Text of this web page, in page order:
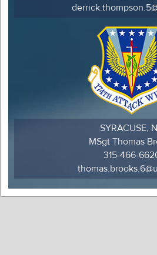
SYRACUSE,
MSgt Thomas
315-466-